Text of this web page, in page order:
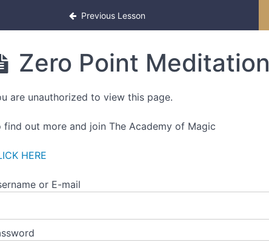
Edition Previous Lesson
Zero Point Meditation
are unauthorized to view this page.
find out more and join The Academy of Magic
HERE
or E-mail